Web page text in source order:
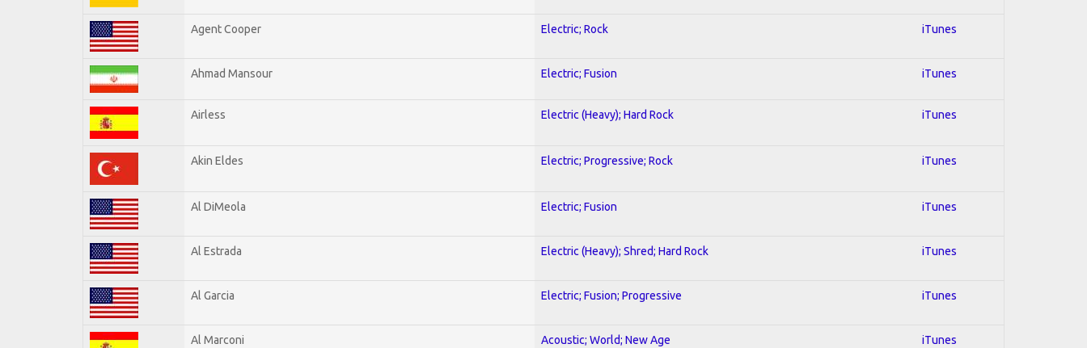
Agent Cooper Electric; Rock iTunes
Ahmad Mansour Electric; Fusion iTunes
Airless Electric (Heavy); Hard Rock iTunes
Akin Eldes Electric; Progressive; Rock iTunes
Al DiMeola Electric; Fusion iTunes
Al Estrada Electric (Heavy); Shred; Hard Rock iTunes
Al Garcia Electric; Fusion; Progressive iTunes
Al Marconi Acoustic; World; New Age iTunes